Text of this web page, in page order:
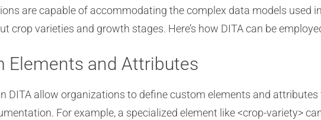
are capable of accommodating the complex data models used
crop varieties and growth stages. Here’s how DITA can be
Elements and Attributes
DITA allow organizations to define custom elements and
For example, a specialized element like <crop-variety>